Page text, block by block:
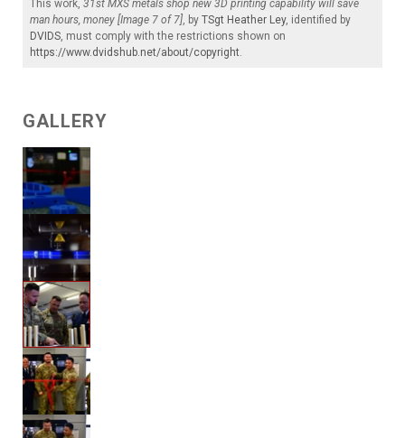
This work, 31st MXS metals shop new 3D printing capability will save
man hours, money [Image 7 of 7], by TSgt Heather Ley, identified by
DVIDS, must comply with the restrictions shown on
https://www.dvidshub.net/about/copyright.
GALLERY